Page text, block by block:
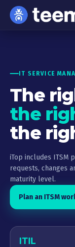
Skip to content
IT SERVICE
The
the
the
iTop includes ITSM
requests, changes
maturity level.
Plan an ITSM
ITIL